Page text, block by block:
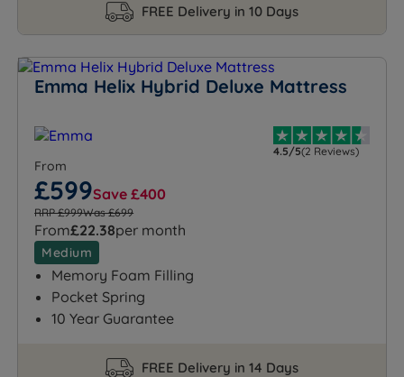
FREE Delivery in 10 Days
Emma Helix Hybrid Deluxe Mattress
4.5/5(2 Reviews)
From
£599Save £400
RRP £999Was £699
From£22.38per month
Medium
Memory Foam Filling
Pocket Spring
10 Year Guarantee
FREE Delivery in 14 Days